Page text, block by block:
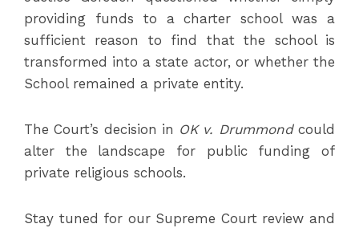
providing funds to a charter school was a
sufficient reason to find that the school is
transformed into a state actor, or whether the
School remained a private entity.
The Court’s decision in OK v. Drummondcould
alter the landscape for public funding of
private religious schools.
Stay tuned for our Supreme Court review and